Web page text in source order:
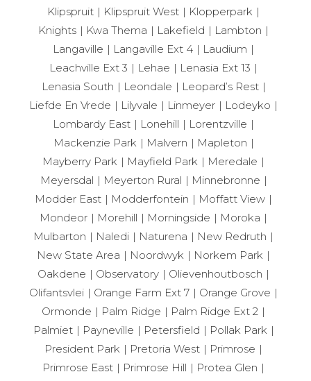
Klipspruit
Klipspruit West
Klopperpark
Knights
Kwa Thema Lakefield
Lambton
Langaville
Langaville Ext 4
Laudium
Leachville Ext 3
Lehae
Lenasia Ext 13
Lenasia South
Leondale
Leopard’s Rest
Liefde En Vrede
Lilyvale Linmeyer
Lodeyko
Lombardy East
Lonehill
Lorentzville
Mackenzie Park
Malvern
Mapleton
Mayberry Park
Mayfield Park
Meredale
Meyersdal
Meyerton Rural
Minnebronne
Modder East
Modderfontein
Moffatt View
Mondeor
Morehill Morningside
Moroka
Mulbarton
Naledi Naturena
New Redruth
New State Area
Noordwyk
Norkem Park
Oakdene
Observatory
Olievenhoutbosch
Olifantsvlei
Orange Farm Ext 7
Orange Grove
Ormonde
Palm Ridge
Palm Ridge Ext 2
Palmiet
Payneville Petersfield
Pollak Park
President Park
Pretoria West
Primrose
Primrose East
Primrose Hill
Protea Glen